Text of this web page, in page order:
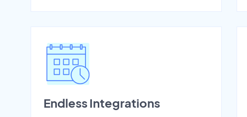
Endless Integrations